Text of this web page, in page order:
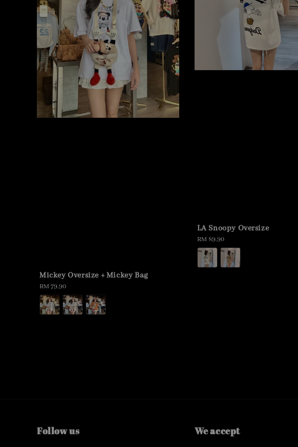
Mickey Oversize + Mickey Bag
Regular
price
RM 79.90
LA Snoopy Oversize
Regular
price
RM 89.90
Follow us We accept